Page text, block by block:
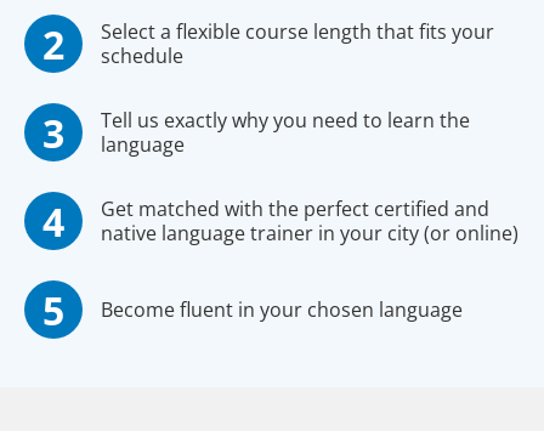
Select a flexible course length that fits your
schedule
Tell us exactly why you need to learn the
language
Get matched with the perfect certified and
native language trainer in your city (or online)
Become fluent in your chosen language